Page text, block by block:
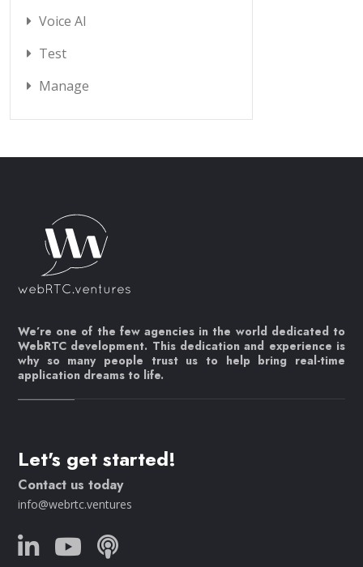
Voice AI
Test
Manage
We’re one of the few agencies in the world dedicated to
WebRTC development. This dedication and experience is
why so many people trust us to help bring real-time
application dreams to life.
Let's get started!
Contact us today
info@webrtc.ventures